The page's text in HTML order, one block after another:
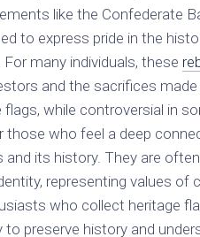
like the Confederate
to express pride in the
many individuals, these
and the sacrifices made
while controversial in
those who feel a deep
its history. They are
representing values of
who collect heritage
preserve history and